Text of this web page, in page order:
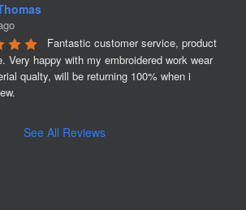
Fantastic customer service, product
Very happy with my embroidered work wear
qualty, will be returning 100% when i
See All Reviews